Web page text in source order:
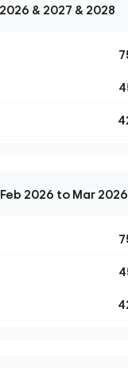
2026 & 2027 & 2028
Feb 2026 to Mar 2026